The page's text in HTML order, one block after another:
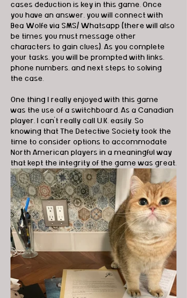
cases deduction is key in this game. Once
you have an answer, you will connect with
Bea Wolfe via SMS/ Whatsapp (there will also
be times you must message other
characters to gain clues). As you complete
your tasks, you will be prompted with links,
phone numbers, and next steps to solving
the case.
One thing I really enjoyed with this game
was the use of a switchboard. As a Canadian
player, I can’t really call U.K. easily. So
knowing that The Detective Society took the
time to consider options to accommodate
North American players in a meaningful way
that kept the integrity of the game was great.